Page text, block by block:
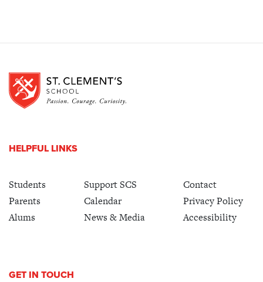
HELPFUL LINKS
Students
Parents
Alums
Support SCS
Calendar
News & Media
Contact
Privacy Policy
Accessibility
GET IN TOUCH